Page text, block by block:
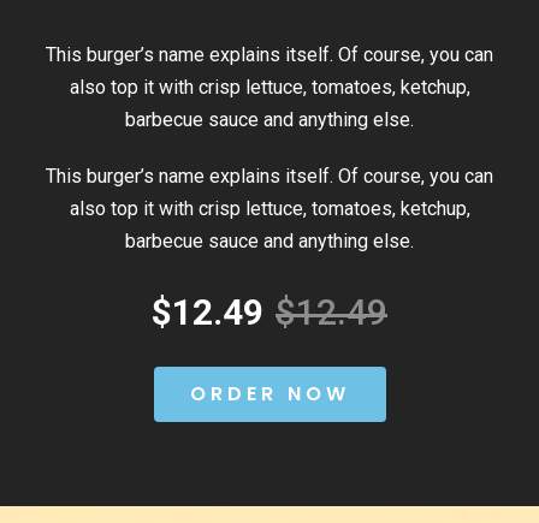
This burger’s name explains itself. Of course, you can
also top it with crisp lettuce, tomatoes, ketchup,
barbecue sauce and anything else.
This burger’s name explains itself. Of course, you can
also top it with crisp lettuce, tomatoes, ketchup,
barbecue sauce and anything else.
$12.49 $12.49
ORDER NOW